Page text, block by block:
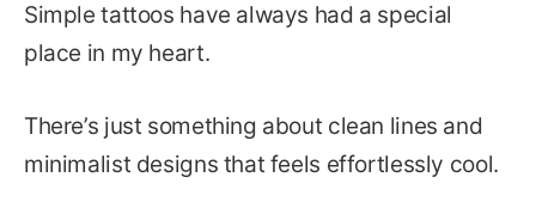
Simple tattoos have always had a special
place in my heart.
There’s just something about clean lines and
minimalist designs that feels effortlessly cool.